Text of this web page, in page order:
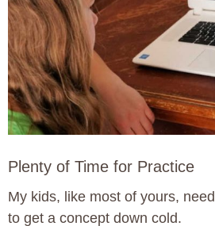
Plenty of Time for Practice
My kids, like most of yours,
to get a concept down cold.